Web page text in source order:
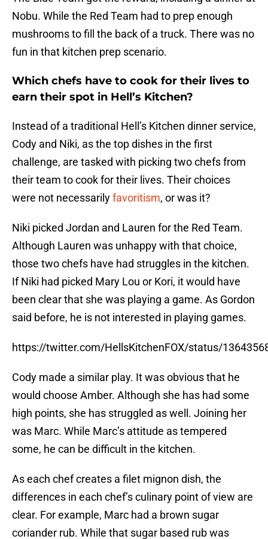
Nobu. While the Red Team had to prep enough
mushrooms to fill the back of a truck. There was no
fun in that kitchen prep scenario.
Which chefs have to cook for their lives to
earn their spot in Hell’s Kitchen?
Instead of a traditional Hell’s Kitchen dinner service,
Cody and Niki, as the top dishes in the first
challenge, are tasked with picking two chefs from
their team to cook for their lives. Their choices
were not necessarilyfavoritism, or was it?
Niki picked Jordan and Lauren for the Red Team.
Although Lauren was unhappy with that choice,
those two chefs have had struggles in the kitchen.
If Niki had picked Mary Lou or Kori, it would have
been clear that she was playing a game. As Gordon
said before, he is not interested in playing games.
https://twitter.com/HellsKitchenFOX/status/
Cody made a similar play. It was obvious that he
would choose Amber. Although she has had some
high points, she has struggled as well. Joining her
was Marc. While Marc’s attitude as tempered
some, he can be difficult in the kitchen.
As each chef creates a filet mignon dish, the
differences in each chef’s culinary point of view are
clear. For example, Marc had a brown sugar
coriander rub. While that sugar based rub was